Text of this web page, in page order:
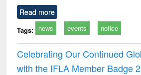
Read more
Tags: news events notice
Celebrating Our Continued
with the IFLA Member Badge